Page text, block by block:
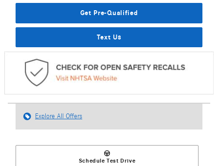
Get Pre-Qualified
Text Us
Explore All Offers
Schedule Test Drive